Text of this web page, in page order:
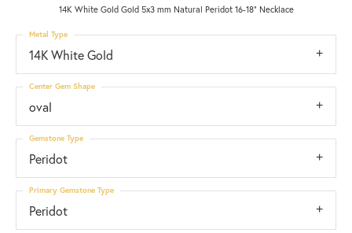
14K White Gold Gold 5x3 mm Natural Peridot 16-18" Necklace
14K White Gold
Metal Type
oval
Center Gem Shape
Peridot
Gemstone Type
Peridot
Primary Gemstone Type